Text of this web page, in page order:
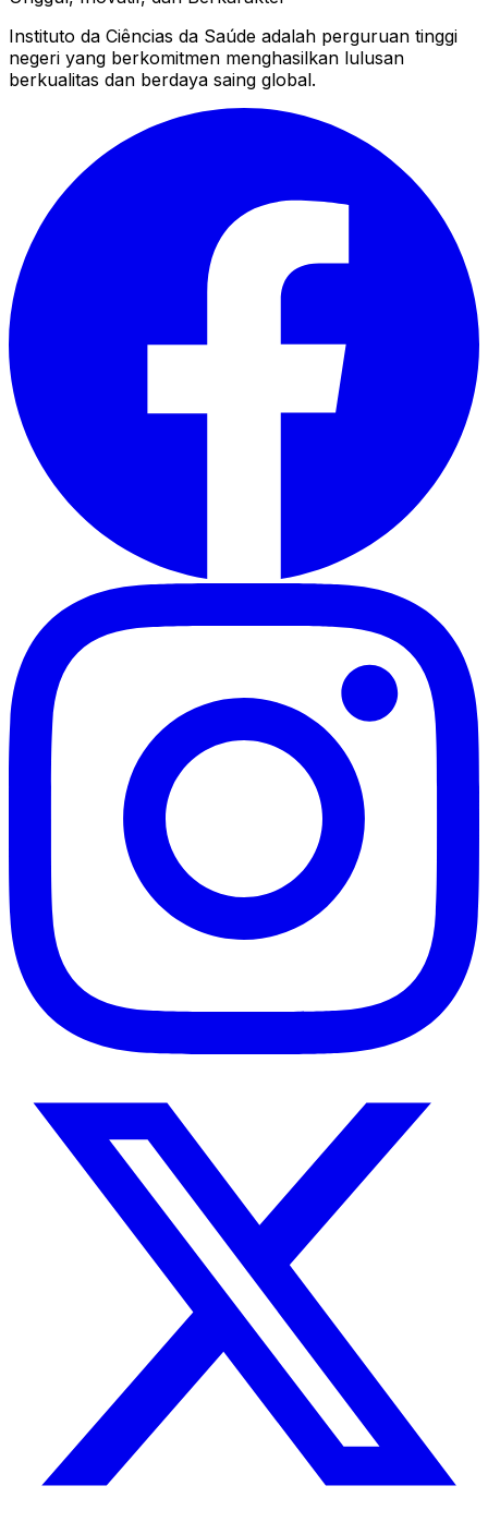
Instituto da Ciências da Saúde adalah perguruan tinggi
negeri yang berkomitmen menghasilkan lulusan
berkualitas dan berdaya saing global.